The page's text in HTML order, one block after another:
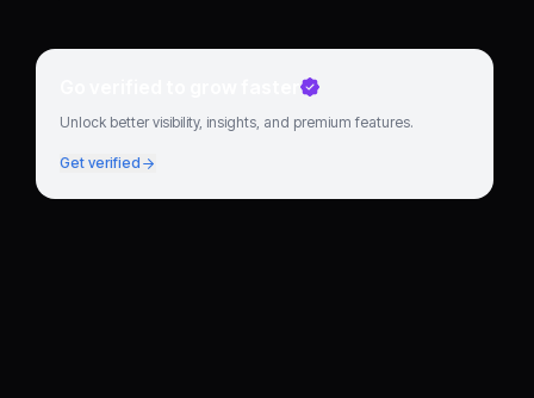
Go verified to grow faster
Unlock better visibility, insights, and premium features.
Get verified